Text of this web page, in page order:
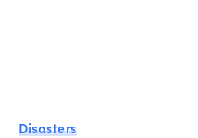
Disasters